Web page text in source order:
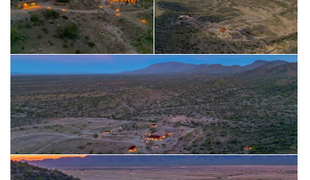
For RV enthusiasts, the property offers four total RV hookups
—two with large covered shades
and two additional uncovered spots—as well as an adobe
picnic area, water, and power.
With a windmill-powered well feeding two cisterns, multiple
historic outbuildings, and endless open space, this is a true
off-grid retreat built for outdoor people who crave freedom,
privacy, and wide-open desert living.